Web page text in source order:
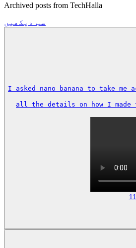
Archived posts from TechHalla
سب دیکھیں
I asked nano banana to take
all the details on how I made